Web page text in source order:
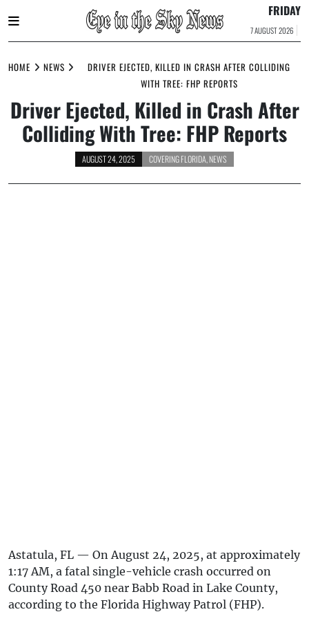
to
FRIDAY
7 AUGUST 2026
HOME NEWS
DRIVER EJECTED, KILLED IN CRASH AFTER COLLIDING
WITH TREE: FHP REPORTS
Driver Ejected, Killed in Crash After
Colliding With Tree: FHP Reports
AUGUST 24, 2025 COVERING FLORIDA NEWS
Astatula, FL — On August 24, 2025, at approximately
1:17 AM, a fatal single-vehicle crash occurred on
County Road 450 near Babb Road in Lake County,
according to the Florida Highway Patrol (FHP).